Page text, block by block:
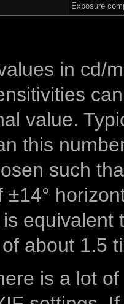
Exposure
in cd/
value.
this
such
equivalent
about 1.5
is a lot